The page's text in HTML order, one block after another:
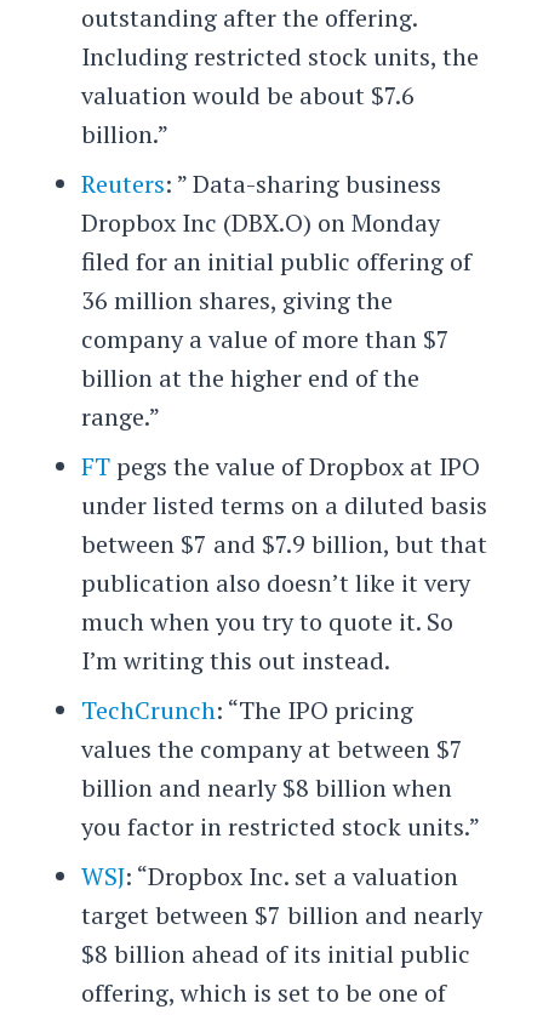
outstanding after the offering.
Including restricted stock units, the
valuation would be about $7.6
billion.”
Reuters: ” Data-sharing business
Dropbox Inc (DBX.O) on Monday
filed for an initial public offering of
36 million shares, giving the
company a value of more than $7
billion at the higher end of the
range.”
FTpegs the value of Dropbox at IPO
under listed terms on a diluted basis
between $7 and $7.9 billion, but that
publication also doesn’t like it very
much when you try to quote it. So
I’m writing this out instead.
TechCrunch: “The IPO pricing
values the company at between $7
billion and nearly $8 billion when
you factor in restricted stock units.”
WSJ: “Dropbox Inc. set a valuation
target between $7 billion and nearly
$8 billion ahead of its initial public
offering, which is set to be one of